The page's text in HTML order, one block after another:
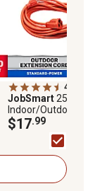
4.9
JobSmart25 ft.
Indoor/Outdoor
Standard-Power
Extension Cord,
$17.99